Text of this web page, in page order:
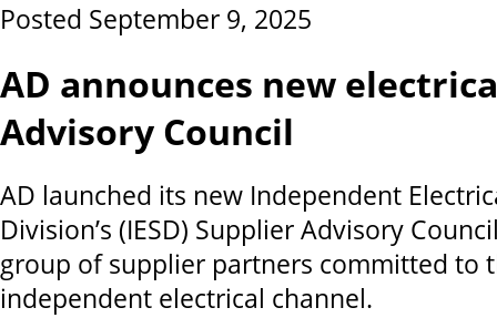
Posted September 9, 2025
AD announces new
Advisory Council
AD launched its new Independent
Division’s (IESD) Supplier Advisory
group of supplier partners committed to
independent electrical channel.